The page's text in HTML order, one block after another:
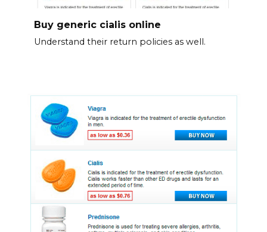
Buy generic cialis online
Understand their return policies as well.